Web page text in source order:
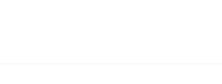
and timeless design. In Australia, this shift has fostered